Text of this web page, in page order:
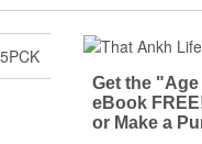
Get the
eBook
or Make a